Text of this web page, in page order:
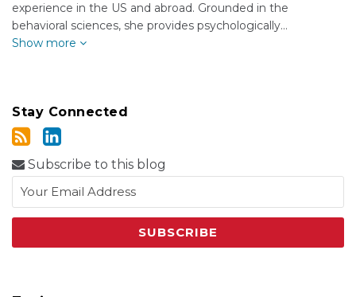
experience in the US and abroad. Grounded in the
behavioral sciences, she provides psychologically…
Show more
Stay Connected
Subscribe to this blog